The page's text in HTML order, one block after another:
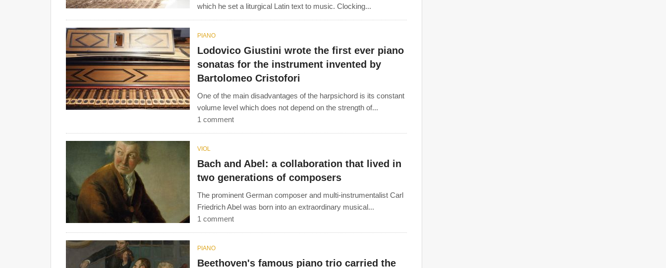
which he set a liturgical Latin text to music. Clocking...
PIANO
Lodovico Giustini wrote the first ever piano
sonatas for the instrument invented by
Bartolomeo Cristofori
One of the main disadvantages of the harpsichord is its constant
volume level which does not depend on the strength of...
1 comment
VIOL
Bach and Abel: a collaboration that lived in
two generations of composers
The prominent German composer and multi-instrumentalist Carl
Friedrich Abel was born into an extraordinary musical...
1 comment
PIANO
Beethoven's famous piano trio carried the